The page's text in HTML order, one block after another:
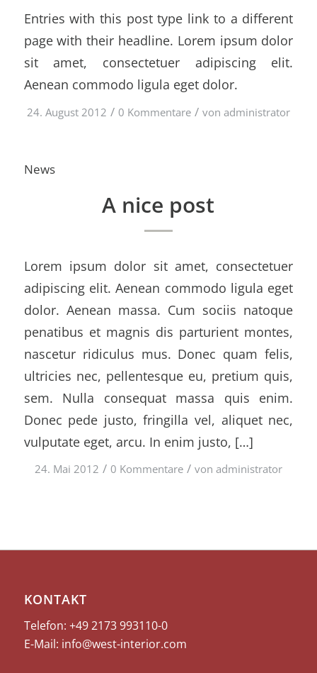
Entries with this post type link to a different
page with their headline. Lorem ipsum dolor
sit amet, consectetuer adipiscing elit.
Aenean commodo ligula eget dolor.
24. August 2012 / 0 Kommentare / von administrator
News
A nice post
Lorem ipsum dolor sit amet, consectetuer
adipiscing elit. Aenean commodo ligula eget
dolor. Aenean massa. Cum sociis natoque
penatibus et magnis dis parturient montes,
nascetur ridiculus mus. Donec quam felis,
ultricies nec, pellentesque eu, pretium quis,
sem. Nulla consequat massa quis enim.
Donec pede justo, fringilla vel, aliquet nec,
vulputate eget, arcu. In enim justo, […]
24. Mai 2012 / 0 Kommentare / von administrator
KONTAKT
Telefon: +49 2173993110-0
E-Mail: info@west-interior.com